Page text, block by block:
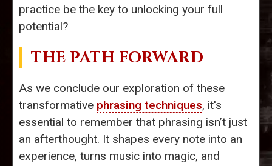
practice be the key to unlocking your full
potential?
THE PATH FORWARD
As we conclude our exploration of these
transformative phrasing techniques, it's
essential to remember that phrasing isn’t just
an afterthought. It shapes every note into an
experience, turns music into magic, and